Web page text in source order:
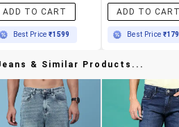
ADD TO CART
Best Price₹1599
ADD TO
Best Price
& Similar Products...